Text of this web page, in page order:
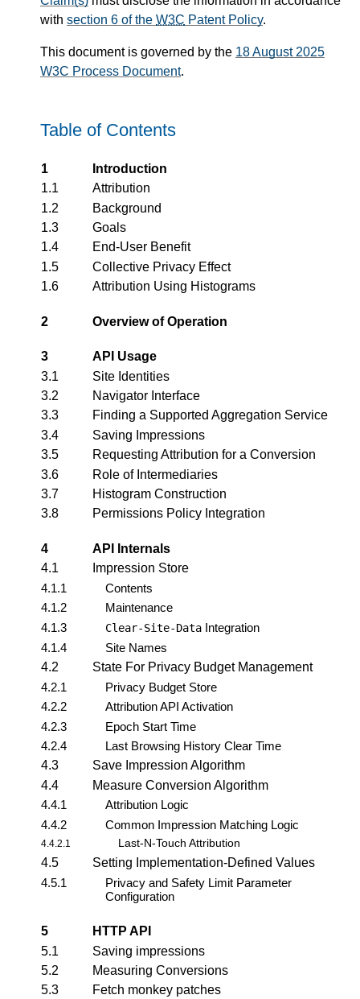
with section 6 of the W3C Patent Policy.
This document is governed by the 18 August 2025
W3C Process Document.
Table of Contents
1
Introduction
1.1
Attribution
1.2
Background
1.3
Goals
1.4
End-User Benefit
1.5
Collective Privacy Effect
1.6
Attribution Using Histograms
2 Overview of Operation
3
API Usage
3.1
Site Identities
3.2
Navigator Interface
3.3
Finding a Supported Aggregation Service
3.4
Saving Impressions
3.5
Requesting Attribution for a Conversion
3.6
Role of Intermediaries
3.7
Histogram Construction
3.8
Permissions Policy Integration
4
API Internals
4.1
Impression Store
4.1.1
Contents
4.1.2
Maintenance
4.1.3
Clear-Site-Data Integration
4.1.4
Site Names
4.2
State For Privacy Budget Management
4.2.1
Privacy Budget Store
4.2.2
Attribution API Activation
4.2.3
Epoch Start Time
4.2.4
Last Browsing History Clear Time
4.3
Save Impression Algorithm
4.4
Measure Conversion Algorithm
4.4.1
Attribution Logic
4.4.2
Common Impression Matching Logic
4.4.2.1 Last-N-Touch Attribution
4.5
Setting Implementation-Defined Values
4.5.1
Privacy and Safety Limit Parameter
Configuration
5
HTTP API
5.1
Saving impressions
5.2
Measuring Conversions
5.3
Fetch monkey patches